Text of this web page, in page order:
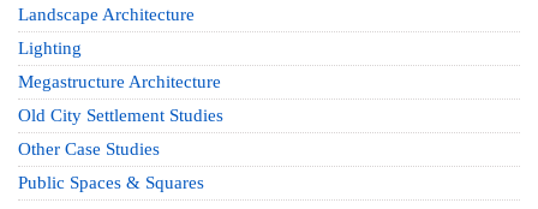
Landscape Architecture
Lighting
Megastructure Architecture
Old City Settlement Studies
Other Case Studies
Public Spaces & Squares